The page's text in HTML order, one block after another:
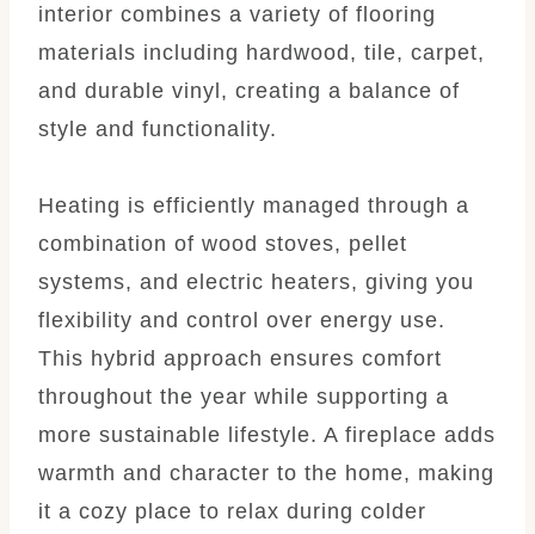
interior combines a variety of flooring
materials including hardwood, tile, carpet,
and durable vinyl, creating a balance of
style and functionality.
Heating is efficiently managed through a
combination of wood stoves, pellet
systems, and electric heaters, giving you
flexibility and control over energy use.
This hybrid approach ensures comfort
throughout the year while supporting a
more sustainable lifestyle. A fireplace adds
warmth and character to the home, making
it a cozy place to relax during colder